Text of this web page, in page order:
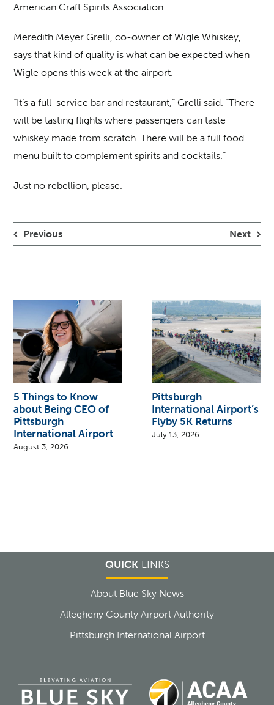
American Craft Spirits Association.
Meredith Meyer Grelli, co-owner of Wigle Whiskey,
says that kind of quality is what can be expected when
Wigle opens this week at the airport.
“It’s a full-service bar and restaurant,” Grelli said. “There
will be tasting flights where passengers can taste
whiskey made from scratch. There will be a full food
menu built to complement spirits and cocktails.”
Just no rebellion, please.
Previous Next
5 Things to Know
about Being CEO of
Pittsburgh
International Airport
August 3, 2026
Pittsburgh
International Airport’s
Flyby 5K Returns
July 13, 2026
QUICKLINKS
About Blue Sky News
Allegheny County Airport Authority
Pittsburgh International Airport